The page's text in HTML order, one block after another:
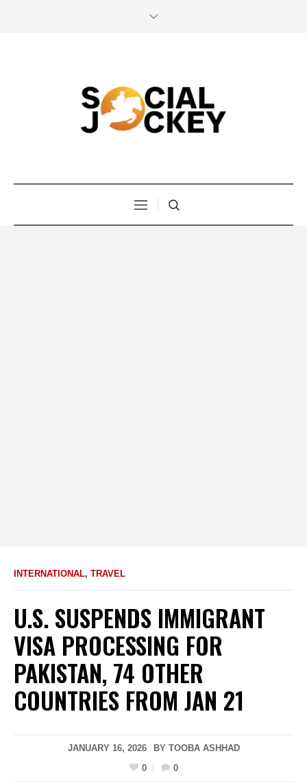
INTERNATIONAL, TRAVEL
U.S. SUSPENDS IMMIGRANT
VISA PROCESSING FOR
PAKISTAN, 74 OTHER
COUNTRIES FROM JAN 21
JANUARY 16, 2026 BY TOOBA ASHHAD
0
0